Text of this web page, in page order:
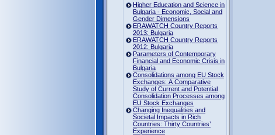
Higher Education and Science in
Bulgaria - Economic, Social and
Gender Dimensions
ERAWATCH Country Reports
2013: Bulgaria
ERAWATCH Country Reports
2012: Bulgaria
Parameters of Contemporary
Financial and Economic Crisis in
Bulgaria
Consolidations among EU Stock
Exchanges: A Comparative
Study of Current and Potential
Consolidation Processes among
EU Stock Exchanges
Changing Inequalities and
Societal Impacts in Rich
Countries: Thirty Countries’
Experience